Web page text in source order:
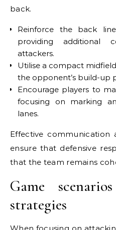
back.
Reinforce the back
providing additional
attackers.
Utilise a compact
the opponent’s build-up
Encourage players to
focusing on marking
lanes.
Effective communication
ensure that defensive
that the team remains
Game
strategies